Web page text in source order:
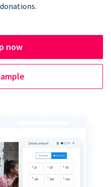
now